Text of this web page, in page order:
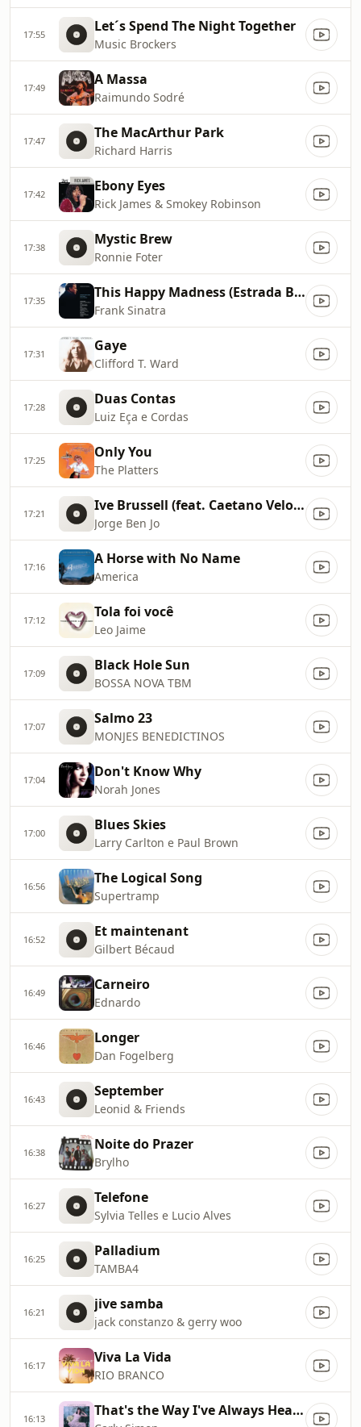
17:55 Let´s Spend The Night Together
Music Brockers
17:49 A Massa
Raimundo Sodré
17:47 The MacArthur Park
Richard Harris
17:42 Ebony Eyes
Rick James & Smokey Robinson
17:38 Mystic Brew
Ronnie Foter
17:35 This Happy Madness (Estrada Branca)
Frank Sinatra
17:31 Gaye
Clifford T. Ward
17:28 Duas Contas
Luiz Eça e Cordas
17:25 Only You
The Platters
17:21 Ive Brussell (feat. Caetano Veloso)
Jorge Ben Jo
17:16 A Horse with No Name
America
17:12 Tola foi você
Leo Jaime
17:09 Black Hole Sun
BOSSA NOVA TBM
17:07 Salmo 23
MONJES BENEDICTINOS
17:04 Don't Know Why
Norah Jones
17:00 Blues Skies
Larry Carlton e Paul Brown
16:56 The Logical Song
Supertramp
16:52 Et maintenant
Gilbert Bécaud
16:49 Carneiro
Ednardo
16:46 Longer
Dan Fogelberg
16:43 September
Leonid & Friends
16:38 Noite do Prazer
Brylho
16:27 Telefone
Sylvia Telles e Lucio Alves
16:25 Palladium
TAMBA4
16:21 jive samba
jack constanzo & gerry woo
16:17 Viva La Vida
RIO BRANCO
16:13 That's the Way I've Always Heard It Should Be